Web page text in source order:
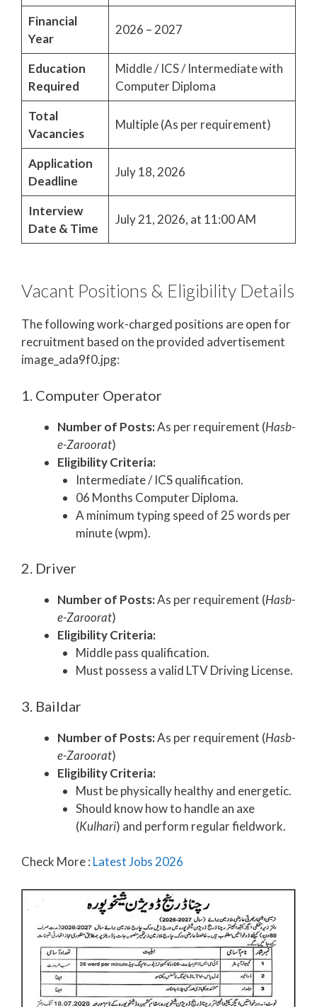
Financial
Year
2026 – 2027
Education
Required
Middle / ICS / Intermediate with
Computer Diploma
Total
Vacancies
Multiple (As per requirement)
Application
Deadline
July 18, 2026
Interview
Date & Time
July 21, 2026, at 11:00 AM
Vacant Positions & Eligibility Details
The following work-charged positions are open for
recruitment based on the provided advertisement
image_ada9f0.jpg:
1. Computer Operator
Number of Posts:As per requirement (Hasb-
e-Zaroorat)
Eligibility Criteria:
Intermediate / ICS qualification.
06 Months Computer Diploma.
A minimum typing speed of 25 words per
minute (wpm).
2. Driver
Number of Posts:As per requirement (Hasb-
e-Zaroorat)
Eligibility Criteria:
Middle pass qualification.
Must possess a valid LTV Driving License.
3. Baildar
Number of Posts:As per requirement (Hasb-
e-Zaroorat)
Eligibility Criteria:
Must be physically healthy and energetic.
Should know how to handle an axe
(Kulhari) and perform regular fieldwork.
Check More : Latest Jobs 2026